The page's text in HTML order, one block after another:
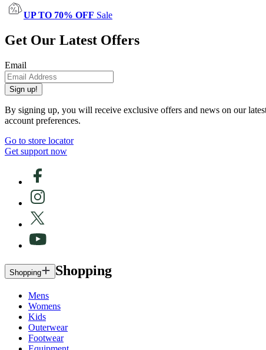
UP TO 70% OFF Sale
Get Our Latest Offers
Email
Sign up!
By signing up, you will receive exclusive offers and news on our
account preferences.
Go to store locator
Get support now
Shopping Shopping
Mens
Womens
Kids
Outerwear
Footwear